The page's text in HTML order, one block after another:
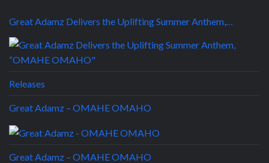
Great Adamz Delivers the Uplifting Summer Anthem,…
Releases
Great Adamz – OMAHE OMAHO
Great Adamz – OMAHE OMAHO